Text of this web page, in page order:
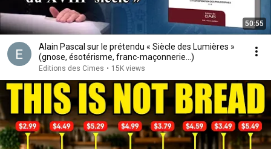
50:55
Alain Pascal sur le prétendu « Siècle des Lumières »
(gnose, ésotérisme, franc-maçonnerie...)
Editions des Cimes • 15K views